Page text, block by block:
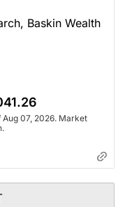
Baskin Wealth
Aug 07, 2026. Market